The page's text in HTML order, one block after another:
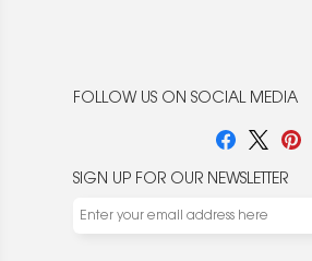
FOLLOW US ON SOCIAL MEDIA
SIGN UP FOR OUR NEWSLETTER